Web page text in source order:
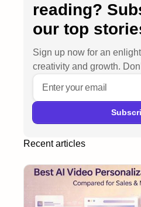
reading?
our top
Sign up now for an
creativity and growth.
Recent articles